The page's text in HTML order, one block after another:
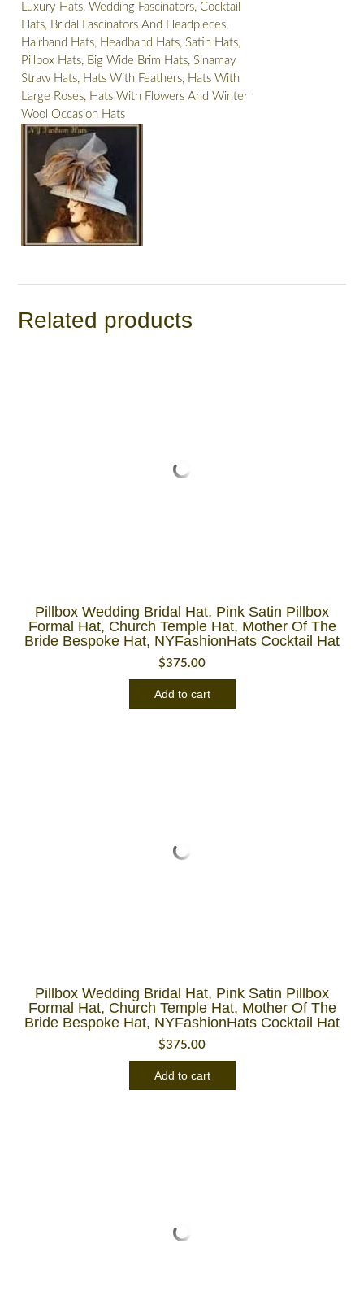
Luxury Hats, Wedding Fascinators, Cocktail
Hats, Bridal Fascinators And Headpieces,
Hairband Hats, Headband Hats, Satin Hats,
Pillbox Hats, Big Wide Brim Hats, Sinamay
Straw Hats, Hats With Feathers, Hats With
Large Roses, Hats With Flowers And Winter
Wool Occasion Hats
Related products
Pillbox Wedding Bridal Hat, Pink Satin Pillbox
Formal Hat, Church Temple Hat, Mother Of The
Bride Bespoke Hat, NYFashionHats Cocktail Hat
$375.00
Add to cart
Pillbox Wedding Bridal Hat, Pink Satin Pillbox
Formal Hat, Church Temple Hat, Mother Of The
Bride Bespoke Hat, NYFashionHats Cocktail Hat
$375.00
Add to cart